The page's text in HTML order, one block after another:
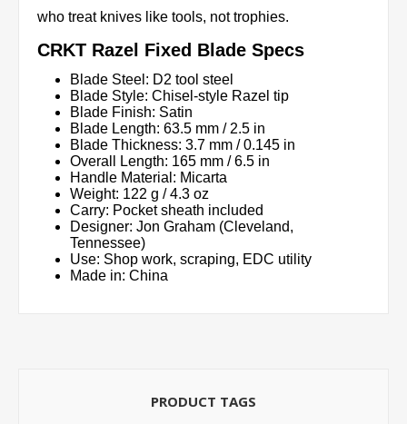
who treat knives like tools, not trophies.
CRKT Razel Fixed Blade Specs
Blade Steel: D2 tool steel
Blade Style: Chisel-style Razel tip
Blade Finish: Satin
Blade Length: 63.5 mm / 2.5 in
Blade Thickness: 3.7 mm / 0.145 in
Overall Length: 165 mm / 6.5 in
Handle Material: Micarta
Weight: 122 g / 4.3 oz
Carry: Pocket sheath included
Designer: Jon Graham (Cleveland,
Tennessee)
Use: Shop work, scraping, EDC utility
Made in: China
PRODUCT TAGS